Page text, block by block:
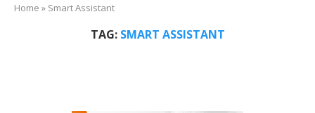
Home » Smart Assistant
TAG: SMART ASSISTANT